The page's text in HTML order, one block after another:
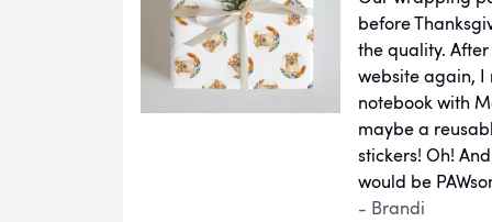
before
the quality.
website again, I
notebook with
maybe a
stickers! Oh!
would be
- Brandi